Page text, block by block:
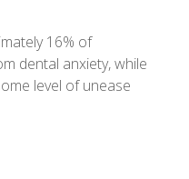
16% of
dental anxiety, while
level of unease